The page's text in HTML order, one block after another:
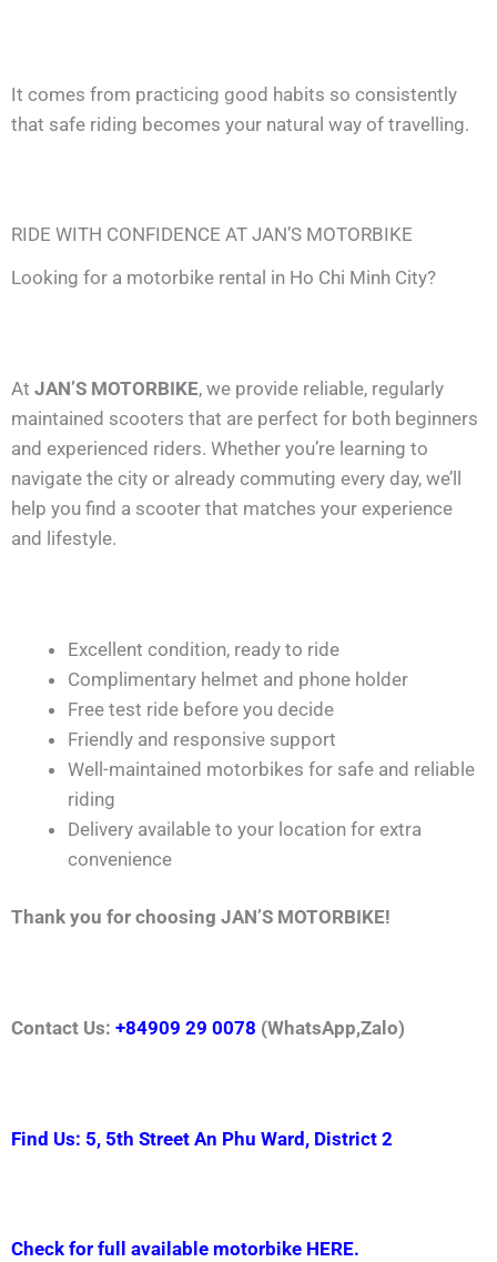
It comes from practicing good habits so consistently
that safe riding becomes your natural way of travelling.
RIDE WITH CONFIDENCE AT JAN’S MOTORBIKE
Looking for a motorbike rental in Ho Chi Minh City?
At JAN’S MOTORBIKE, we provide reliable, regularly
maintained scooters that are perfect for both beginners
and experienced riders. Whether you’re learning to
navigate the city or already commuting every day, we’ll
help you find a scooter that matches your experience
and lifestyle.
Excellent condition, ready to ride
Complimentary helmet and phone holder
Free test ride before you decide
Friendly and responsive support
Well-maintained motorbikes for safe and reliable
riding
Delivery available to your location for extra
convenience
Thank you for choosing JAN’S MOTORBIKE!
Contact Us: +84909 29 0078 (WhatsApp,Zalo)
Find Us: 5, 5th Street An Phu Ward, District 2
Check for full available motorbike HERE.